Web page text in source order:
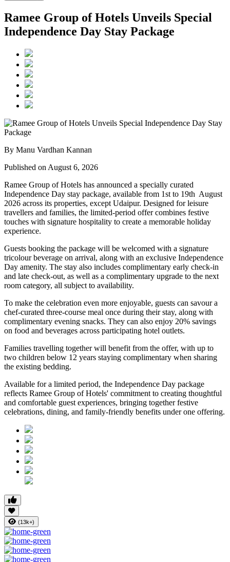
Ramee Group of Hotels Unveils Special
Independence Day Stay Package
By Manu Vardhan Kannan
Published on August 6, 2026
Ramee Group of Hotels has announced a specially curated
Independence Day stay package, available from 1st to 19th August
2026 across its properties, except Udaipur. Designed for leisure
travellers and families, the limited-period offer combines festive
touches with signature hospitality to create a memorable holiday
experience.
Guests booking the package will be welcomed with a signature
tricolour beverage on arrival, along with an exclusive Independence
Day amenity. The stay also includes complimentary early check-in
and late check-out, as well as a complimentary upgrade to the next
room category, all subject to availability.
To make the celebration even more enjoyable, guests can savour a
chef-curated three-course meal once during their stay, along with
complimentary evening snacks. They can also enjoy 20% savings
on food and beverages across participating hotel outlets.
Families travelling together will benefit from the offer, with up to
two children below 12 years staying complimentary when sharing
the existing bedding.
Available for a limited period, the Independence Day package
reflects Ramee Group of Hotels' commitment to creating thoughtful
and comfortable guest experiences, bringing together festive
celebrations, dining, and family-friendly benefits under one offering.
(13k+)